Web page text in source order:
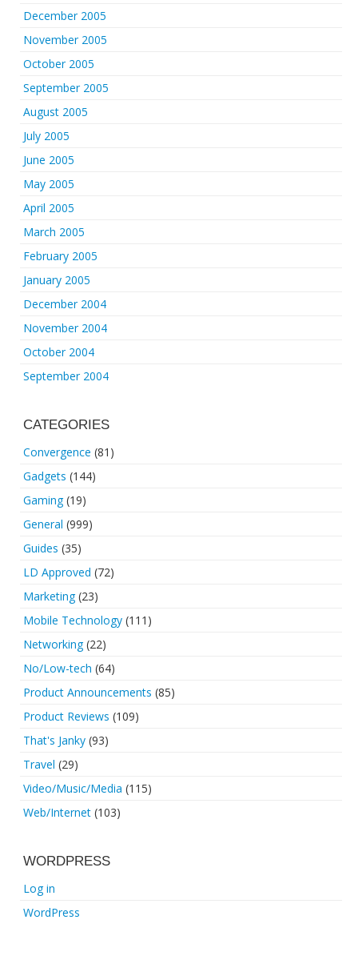
December 2005
November 2005
October 2005
September 2005
August 2005
July 2005
June 2005
May 2005
April 2005
March 2005
February 2005
January 2005
December 2004
November 2004
October 2004
September 2004
CATEGORIES
Convergence (81)
Gadgets (144)
Gaming(19)
General (999)
Guides (35)
LD Approved (72)
Marketing(23)
Mobile Technology (111)
Networking(22)
No/Low-tech (64)
Product Announcements (85)
Product Reviews (109)
That's Janky (93)
Travel (29)
Video/Music/Media (115)
Web/Internet (103)
WORDPRESS
Log in
WordPress